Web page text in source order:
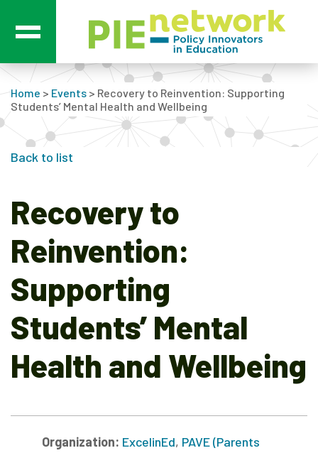
Main Navigation
Home > Events > Recovery to Reinvention: Supporting
Students’ Mental Health and Wellbeing
Back to list
Recovery to
Reinvention:
Supporting
Students’ Mental
Health and Wellbeing
Organization: ExcelinEd, PAVE (Parents